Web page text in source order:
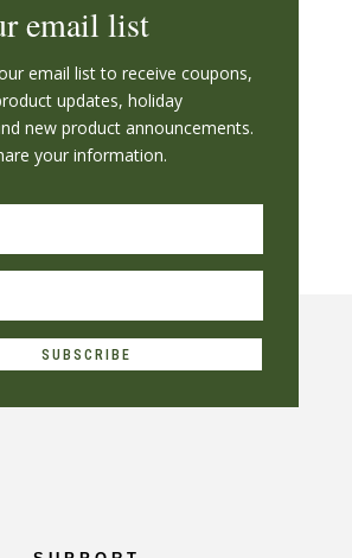
email list
email list to receive coupons,
updates, holiday
new product announcements.
your information.
SUBSCRIBE